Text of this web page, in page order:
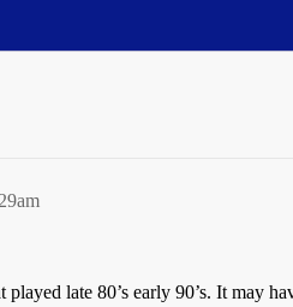
late 80’s early 90’s. It may